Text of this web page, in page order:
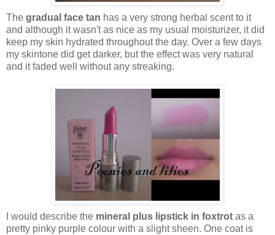
The gradual face tan has a very strong herbal scent to it
and although it wasn't as nice as my usual moisturizer, it did
keep my skin hydrated throughout the day. Over a few days
my skintone did get darker, but the effect was very natural
and it faded well without any streaking.
I would describe the mineral plus lipstick in foxtrot as a
pretty pinky purple colour with a slight sheen. One coat is